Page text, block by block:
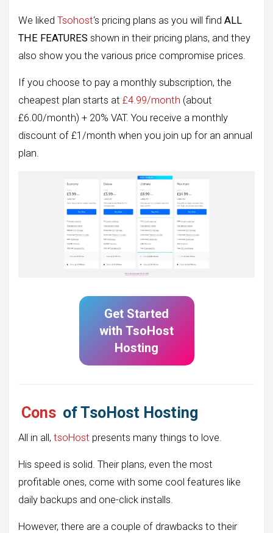
We liked Tsohost‘s pricing plans as you will find ALL
THE FEATURES shown in their pricing plans, and they
also show you the various price compromise prices.
If you choose to pay a monthly subscription, the
cheapest plan starts at £4.99/month (about
£6.00/month) + 20% VAT. You receive a monthly
discount of £1/month when you join up for an annual
plan.
Get Started
with TsoHost
Hosting
Cons of TsoHost Hosting
All in all, tsoHost presents many things to love.
His speed is solid. Their plans, even the most
profitable ones, come with some cool features like
daily backups and one-click installs.
However, there are a couple of drawbacks to their